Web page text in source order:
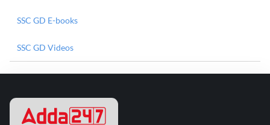
SSC GD E-books
SSC GD Videos